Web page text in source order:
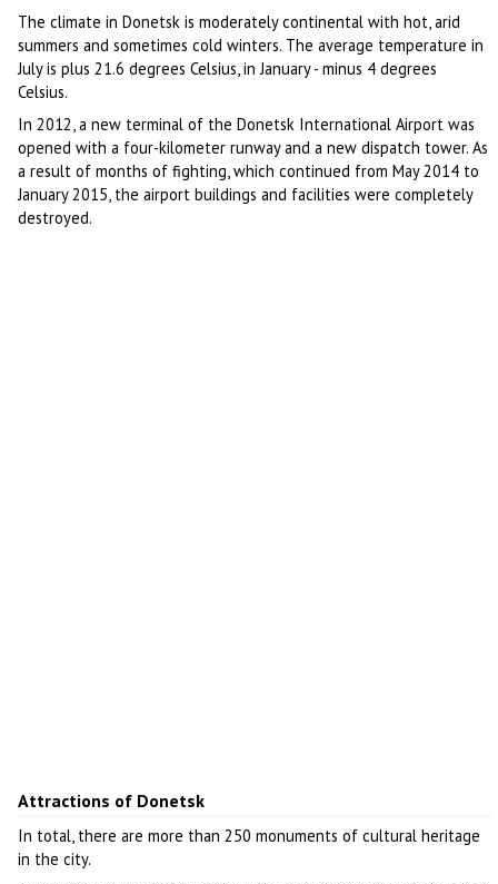
The climate in Donetsk is moderately continental with hot, arid
summers and sometimes cold winters. The average temperature in
July is plus 21.6 degrees Celsius, in January - minus 4 degrees
Celsius.
In 2012, a new terminal of the Donetsk International Airport was
opened with a four-kilometer runway and a new dispatch tower. As
a result of months of fighting, which continued from May 2014 to
January 2015, the airport buildings and facilities were completely
destroyed.
Attractions of Donetsk
In total, there are more than 250 monuments of cultural heritage
in the city.